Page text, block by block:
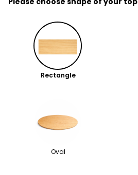
Rectangle
Oval